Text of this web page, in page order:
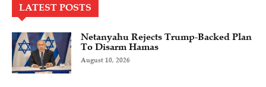
LATEST POSTS
Netanyahu Rejects Trump-Backed Plan
To Disarm Hamas
August 10, 2026